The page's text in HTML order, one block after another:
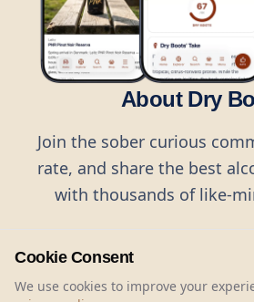
About Dry
Join the sober curious
rate, and share the best
with thousands of like-
Cookie Consent
We use cookies to improve your